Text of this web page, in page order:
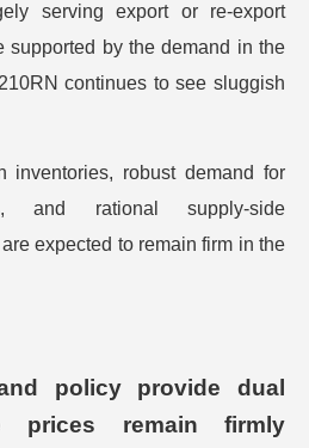
serving export or re-export
supported by the demand in the
continues to see sluggish
inventories, robust demand for
and rational supply-side
expected to remain firm in the
policy provide dual
prices remain firmly